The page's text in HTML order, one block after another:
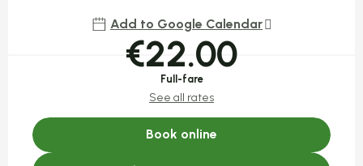
Add to Google Calendar
€22.00
Full-fare
See all rates
Book online